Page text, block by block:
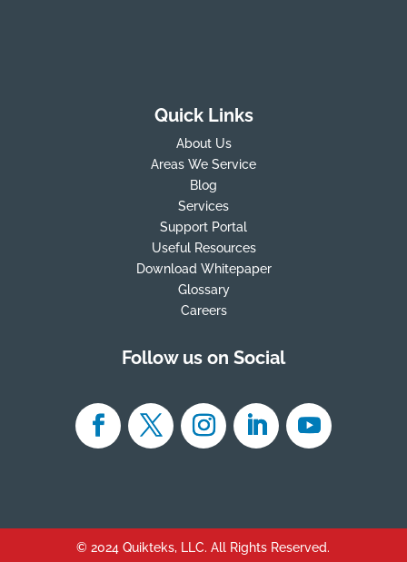
Quick Links
About Us
Areas We Service
Blog
Services
Support Portal
Useful Resources
Download Whitepaper
Glossary
Careers
Follow us on Social
© 2024 Quikteks, LLC. All Rights Reserved.